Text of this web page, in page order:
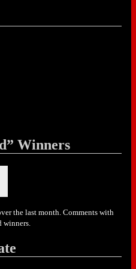
Winners
the last month. Comments with
winners.